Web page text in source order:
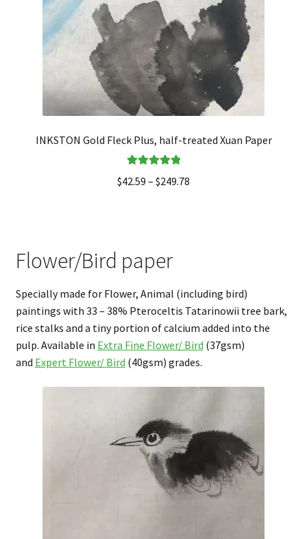
INKSTON Gold Fleck Plus, half-treated Xuan Paper
out of 5
$42.59 – $249.78
Flower/Bird paper
Specially made for Flower, Animal (including bird)
paintings with 33 – 38% Pteroceltis Tatarinowii tree bark,
rice stalks and a tiny portion of calcium added into the
pulp. Available in Extra Fine Flower/ Bird (37gsm)
and Expert Flower/ Bird (40gsm) grades.